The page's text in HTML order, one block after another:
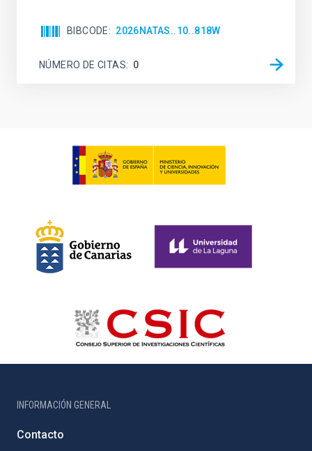
BIBCODE 2026NATAS..10..818W
NÚMERO DE CITAS 0
INFORMACIÓN GENERAL
Contacto